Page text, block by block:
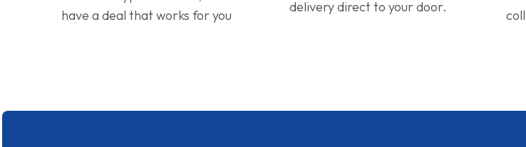
have a deal that works for you
delivery direct to your door.